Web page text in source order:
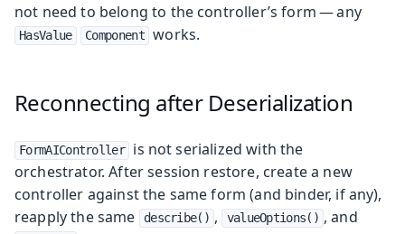
not need to belong to the controller’s form — any
HasValue Component works.
Reconnecting after Deserialization
FormAIController
is not serialized with the
orchestrator. After session restore, create a new
controller against the same form (and binder, if any),
reapply the same
describe() , valueOptions() , and